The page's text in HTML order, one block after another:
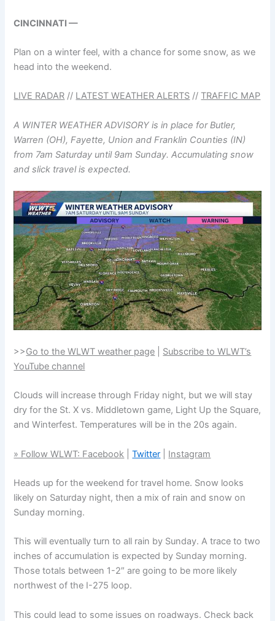
CINCINNATI —
Plan on a winter feel, with a chance for some snow, as we
head into the weekend.
LIVE RADAR // LATEST WEATHER ALERTS // TRAFFIC MAP
A WINTER WEATHER ADVISORY is in place for Butler,
Warren (OH), Fayette, Union and Franklin Counties (IN)
from 7am Saturday until 9am Sunday. Accumulating snow
and slick travel is expected.
>>Go to the WLWT weather page
Subscribe to WLWT’s
YouTube channel
Clouds will increase through Friday night, but we will stay
dry for the St. X vs. Middletown game, Light Up the Square,
and Winterfest. Temperatures will be in the 20s again.
» Follow WLWT: Facebook |Twitter Instagram
Heads up for the weekend for travel home. Snow looks
likely on Saturday night, then a mix of rain and snow on
Sunday morning.
This will eventually turn to all rain by Sunday. A trace to two
inches of accumulation is expected by Sunday morning.
Those totals between 1-2″ are going to be more likely
northwest of the I-275 loop.
This could lead to some issues on roadways. Check back